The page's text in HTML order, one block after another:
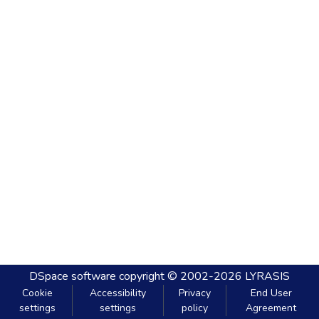
DSpace software copyright © 2002-2026 LYRASIS
Cookie
settings
Accessibility
settings
Privacy
policy
End User
Agreement